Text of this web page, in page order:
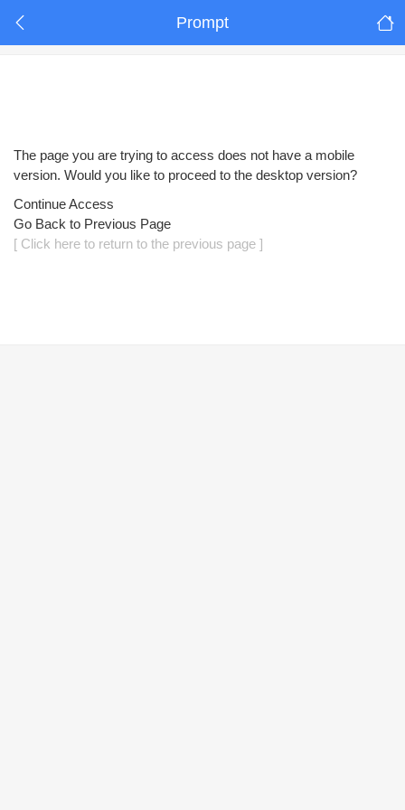
Prompt
The page you are trying to access does not have a mobile
version. Would you like to proceed to the desktop version?
Continue Access
Go Back to Previous Page
[ Click here to return to the previous page ]